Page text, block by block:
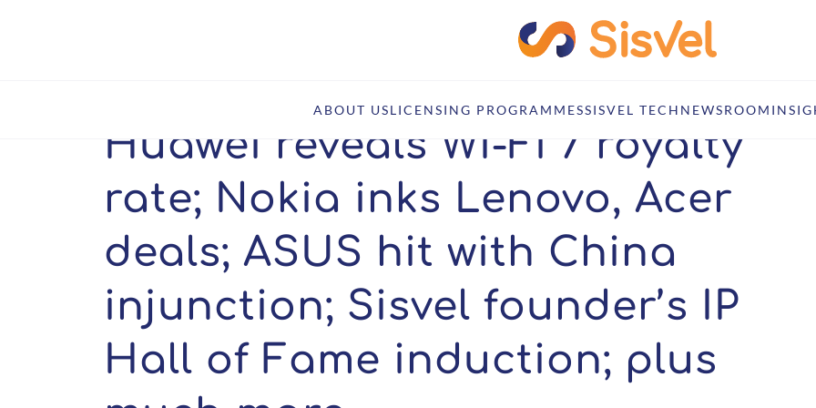
ABOUT USLICENSING PROGRAMMESSISVEL TECH NEWSROOM
Huawei reveals Wi-Fi 7 royalty rate; Nokia inks Lenovo, Acer deals; ASUS hit with China injunction; Sisvel
Huawei reveals Wi-Fi 7 royalty
rate; Nokia inks Lenovo, Acer
deals; ASUS hit with China
injunction; Sisvel founder’s IP
Hall of Fame induction; plus